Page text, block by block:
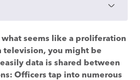
necessity
what seems like a proliferation
television, you might be
data is shared between
Officers tap into numerous